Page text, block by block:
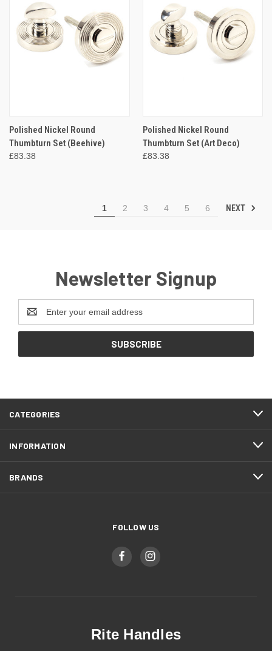
Polished Nickel Round
Thumbturn Set (Beehive)
£83.38
Polished Nickel Round
Thumbturn Set (Art Deco)
£83.38
1 2 3 4 5 6 NEXT
Newsletter Signup
Address
CATEGORIES
INFORMATION
BRANDS
FOLLOW US
Rite Handles